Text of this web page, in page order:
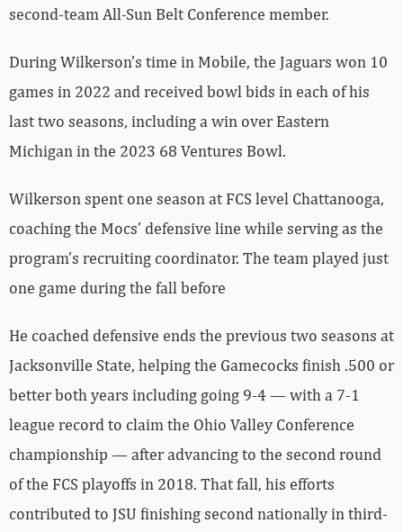
second-team All-Sun Belt Conference member.
During Wilkerson’s time in Mobile, the Jaguars won 10
games in 2022 and received bowl bids in each of his
last two seasons, including a win over Eastern
Michigan in the 2023 68 Ventures Bowl.
Wilkerson spent one season at FCS level Chattanooga,
coaching the Mocs’ defensive line while serving as the
program’s recruiting coordinator. The team played just
one game during the fall before
He coached defensive ends the previous two seasons at
Jacksonville State, helping the Gamecocks finish .500 or
better both years including going 9-4 — with a 7-1
league record to claim the Ohio Valley Conference
championship — after advancing to the second round
of the FCS playoffs in 2018. That fall, his efforts
contributed to JSU finishing second nationally in third-